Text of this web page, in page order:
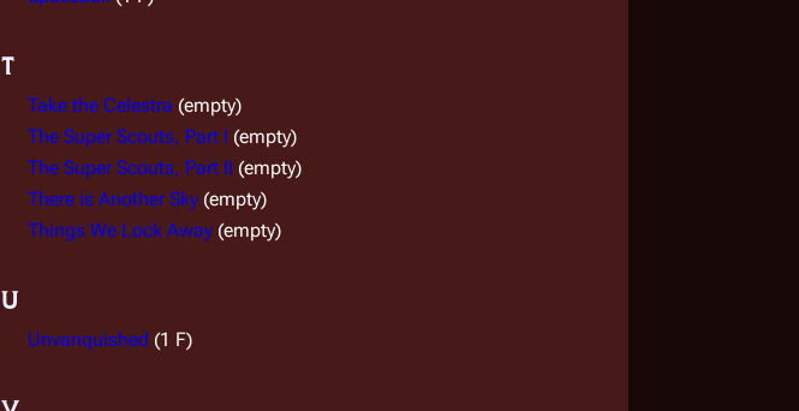
T
Take the Celestra (empty)
The Super Scouts, Part I (empty)
The Super Scouts, Part II (empty)
There is Another Sky (empty)
Things We Lock Away (empty)
U
Unvanquished (1 F)